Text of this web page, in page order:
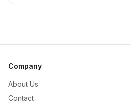
Company
About Us
Contact